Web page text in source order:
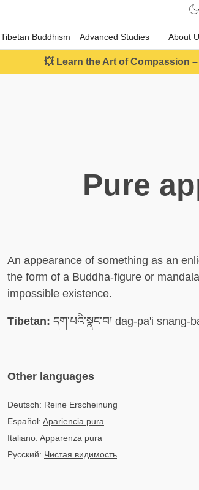
Tibetan Buddhism Advanced Studies About
💥 Learn the Art of Compassion
Pure
An appearance of something as an
the form of a Buddha-figure or
impossible existence.
Tibetan: དག་པའི་སྣང་བ། dag-pa'i snang-
Other languages
Deutsch: Reine Erscheinung
Español: Apariencia pura
Italiano: Apparenza pura
Русский: Чистая видимость